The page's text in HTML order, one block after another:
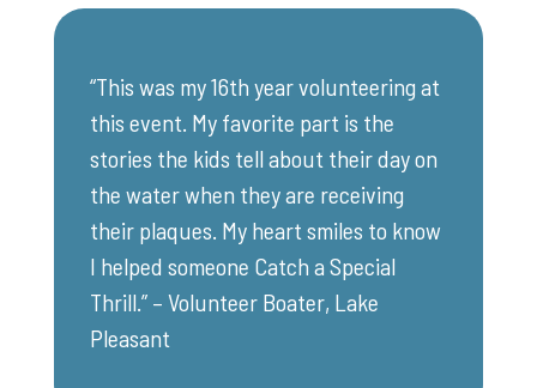
“This was my 16th year volunteering at
this event. My favorite part is the
stories the kids tell about their day on
the water when they are receiving
their plaques. My heart smiles to know
I helped someone Catch a Special
Thrill.” – Volunteer Boater, Lake
Pleasant